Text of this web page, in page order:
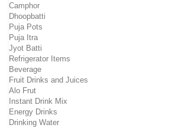
Camphor
Dhoopbatti
Puja Pots
Puja Itra
Jyot Batti
Refrigerator Items
Beverage
Fruit Drinks and Juices
Alo Frut
Instant Drink Mix
Energy Drinks
Drinking Water